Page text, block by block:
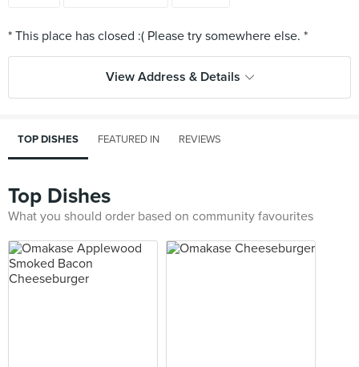
View Address & Details
TOP DISHES FEATURED IN REVIEWS
Top Dishes
What you should order based on community favourites